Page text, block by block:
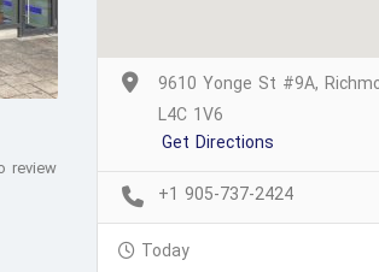
review
9610 Yonge St #9A,
L4C 1V6
Get Directions
+1 905-737-2424
Today